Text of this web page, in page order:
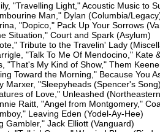
"Travelling Light," Acoustic Music to
Man," Dylan (Columbia/
"Dopico," Pack Up Your Sorrows
Situation," Court and Spark (Asylum)
Tribute to the Travelin' Lady
"Talk To Me Of Mendocino," Kate
"That's My Kind of Show," Them
Toward the Morning," Because You
Marxer, "Sleepyheads (Spencer's
of Love," Unleashed
Raitt, "Angel from Montgomery,"
Leaving Eden (Yodel-Ay-Hee)
Gambler," Jack Elliott (Vanguard)